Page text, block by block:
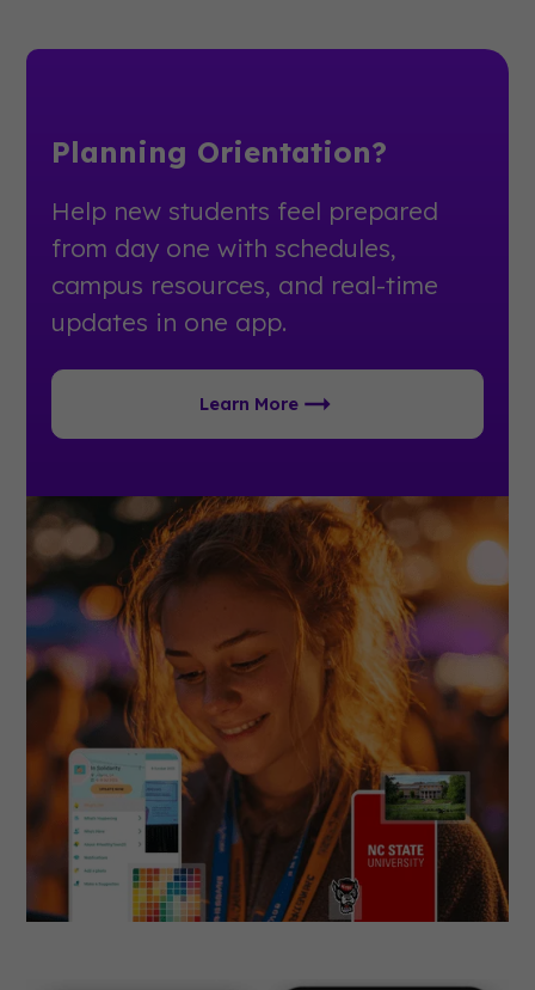
Planning Orientation?
Help new students feel prepared
from day one with schedules,
campus resources, and real-time
updates in one app.
Learn More